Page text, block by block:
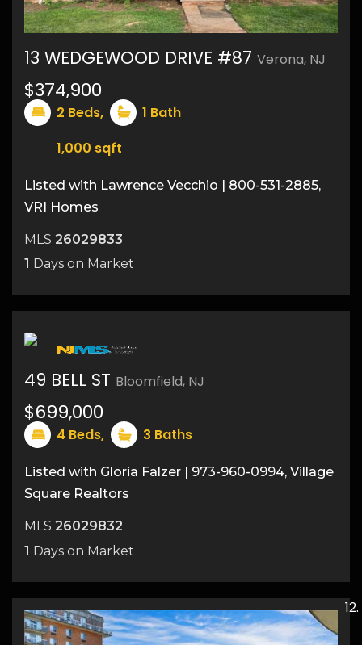
17
13 WEDGEWOOD DRIVE #87 Verona, NJ
$374,900
2 Beds, 1 Bath
1,000 sqft
Listed with Lawrence Vecchio | 800-531-2885,
VRI Homes
MLS 26029833
1 Days on Market
49 BELL ST Bloomfield, NJ
$699,000
4 Beds, 3 Baths
Listed with Gloria Falzer | 973-960-0994, Village
Square Realtors
MLS 26029832
1 Days on Market